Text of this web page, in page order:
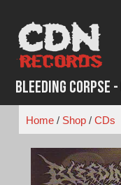
content
Bleeding Corpse
Home/ Shop/ CDs